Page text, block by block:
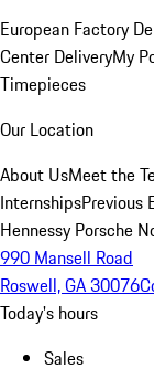
European Factory
Center DeliveryMy
Timepieces
Our Location
About UsMeet the
InternshipsPrevious
Hennessy Porsche
990 Mansell Road
Roswell, GA 30076
Today's hours
Sales